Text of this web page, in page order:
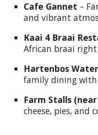
Cafe Gannet –
and vibrant
Kaai 4 Braai
African braai
Hartenbos
family dining with
Farm Stalls
cheese, pies, and